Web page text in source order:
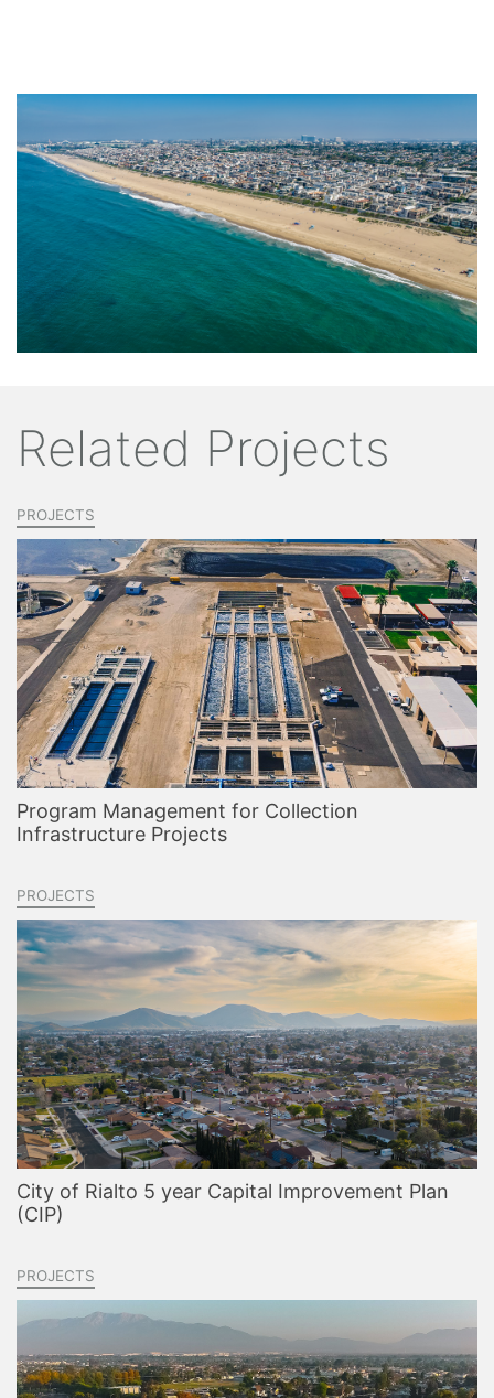
Related Projects
PROJECTS
Program Management for Collection
Infrastructure Projects
PROJECTS
City of Rialto 5 year Capital Improvement Plan
(CIP)
PROJECTS